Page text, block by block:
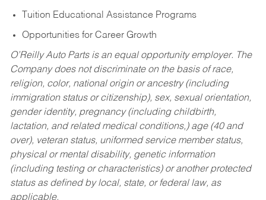
Tuition Educational Assistance Programs
Opportunities for Career Growth
O’Reilly Auto Parts is an equal opportunity employer. The
Company does not discriminate on the basis of race,
religion, color, national origin or ancestry (including
immigration status or citizenship), sex, sexual orientation,
gender identity, pregnancy (including childbirth,
lactation, and related medical conditions,) age (40 and
over), veteran status, uniformed service member status,
physical or mental disability, genetic information
(including testing or characteristics) or another protected
status as defined by local, state, or federal law, as
applicable.